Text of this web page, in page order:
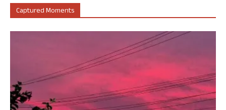
Captured Moments